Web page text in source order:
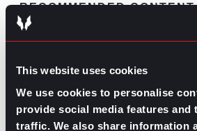
This website uses cookies
We use cookies to personalise
provide social media features and
traffic. We also share information
RECOMMENDED CONTENT
The Pros and Cons
July 30, 2026
What’s Trending:
July 29, 2026